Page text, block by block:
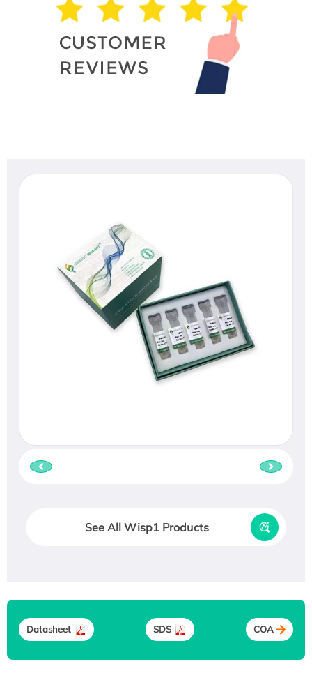
See All Wisp1 Products
Datasheet SDS COA